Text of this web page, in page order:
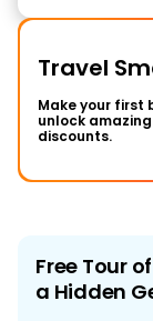
Travel
Make your first
unlock
discounts.
Free Tour
a Hidden